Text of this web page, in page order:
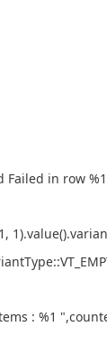
in row
: %1